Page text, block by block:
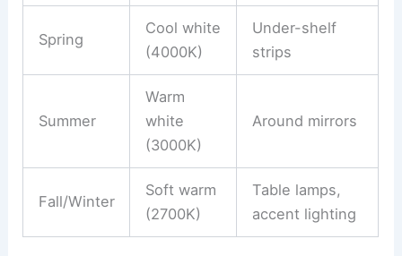
Spring
Cool white
(4000K)
Under-shelf
strips
Summer
Warm
white
(3000K)
Around mirrors
Fall/Winter
Soft warm
(2700K)
Table lamps,
accent lighting